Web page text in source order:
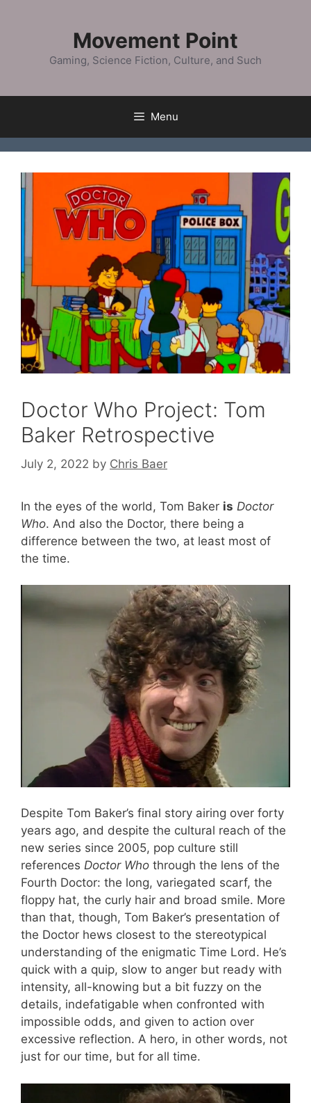
Movement Point
Gaming, Science Fiction, Culture, and Such
Menu
Doctor Who Project: Tom
Baker Retrospective
July 2, 2022 by Chris Baer
In the eyes of the world, Tom Baker is Doctor
Who. And also the Doctor, there being a
difference between the two, at least most of
the time.
Despite Tom Baker’s final story airing over forty
years ago, and despite the cultural reach of the
new series since 2005, pop culture still
references Doctor Who through the lens of the
Fourth Doctor: the long, variegated scarf, the
floppy hat, the curly hair and broad smile. More
than that, though, Tom Baker’s presentation of
the Doctor hews closest to the stereotypical
understanding of the enigmatic Time Lord. He’s
quick with a quip, slow to anger but ready with
intensity, all-knowing but a bit fuzzy on the
details, indefatigable when confronted with
impossible odds, and given to action over
excessive reflection. A hero, in other words, not
just for our time, but for all time.